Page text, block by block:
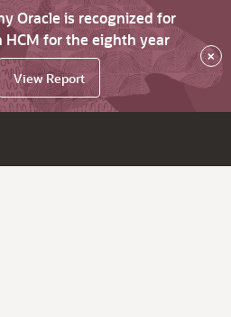
Oracle is recognized for
for the eighth year
View Report
×